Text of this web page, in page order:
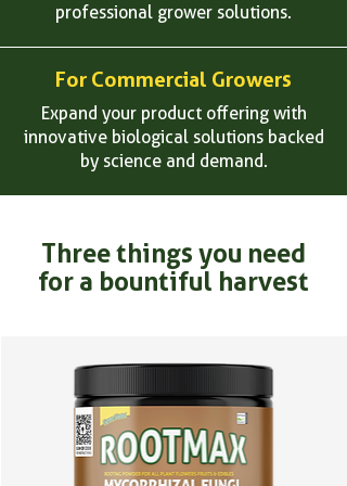
professional grower solutions.
For Commercial Growers
Expand your product offering with
innovative biological solutions backed
by science and demand.
Three things you need
for a bountiful harvest